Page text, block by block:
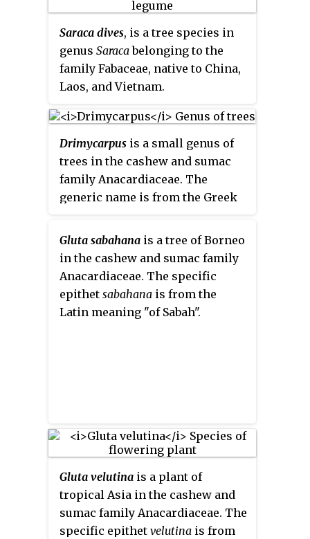
Saraca dives, is a tree species in
genus Saracabelonging to the
family Fabaceae, native to China,
Laos, and Vietnam.
Drimycarpus is a small genus of
trees in the cashew and sumac
family Anacardiaceae. The
generic name is from the Greek
Gluta sabahana is a tree of Borneo
in the cashew and sumac family
Anacardiaceae. The specific
epithet sabahana is from the
Latin meaning "of Sabah".
Gluta velutina is a plant of
tropical Asia in the cashew and
sumac family Anacardiaceae. The
specific epithet velutina is from